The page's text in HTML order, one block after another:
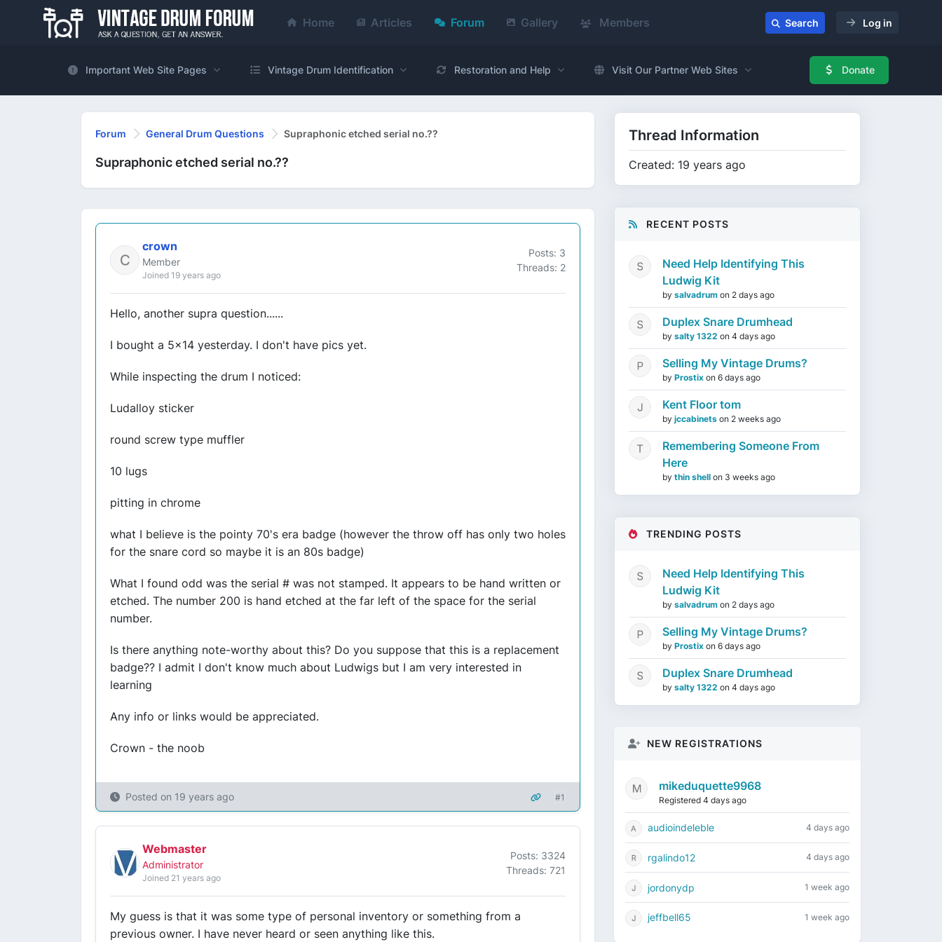
Home Articles Forum Gallery Members Search Log in
Important Web Site Pages Vintage Drum Identification Restoration and Help Visit Our Partner Web Sites Donate
Forum General Drum Questions Supraphonic etched serial no.??
Supraphonic etched serial no.??
crown
Member
Joined 19 years ago
Posts: 3
Threads: 2
Hello, another supra question......
I bought a 5x14 yesterday. I don't have pics yet.
While inspecting the drum I noticed:
Ludalloy sticker
round screw type muffler
10 lugs
pitting in chrome
what I believe is the pointy 70's era badge (however the throw off has only two holes
for the snare cord so maybe it is an 80s badge)
What I found odd was the serial # was not stamped. It appears to be hand written or
etched. The number 200 is hand etched at the far left of the space for the serial
number.
Is there anything note-worthy about this? Do you suppose that this is a replacement
badge?? I admit I don't know much about Ludwigs but I am very interested in
learning
Any info or links would be appreciated.
Crown - the noob
Posted on 19 years ago #1
Webmaster
Administrator
Joined 21 years ago
Posts: 3324
Threads: 721
My guess is that it was some type of personal inventory or something from a
previous owner. I have never heard or seen anything like this.
Thread Information
Created: 19 years ago
RECENT POSTS
Need Help Identifying This
Ludwig Kit
by salvadrum on 2 days ago
Duplex Snare Drumhead
by salty 1322 on 4 days ago
Selling My Vintage Drums?
by Prostix on 6 days ago
Kent Floor tom
by jccabinets on 2 weeks ago
Remembering Someone From
Here
by thin shell on 3 weeks ago
TRENDING POSTS
Need Help Identifying This
Ludwig Kit
by salvadrum on 2 days ago
Selling My Vintage Drums?
by Prostix on 6 days ago
Duplex Snare Drumhead
by salty 1322 on 4 days ago
NEW REGISTRATIONS
mikeduquette9968
Registered 4 days ago
audioindeleble 4 days ago
rgalindo12 4 days ago
jordonydp 1 week ago
jeffbell65 1 week ago